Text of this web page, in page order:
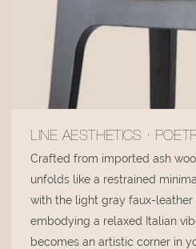
LINE AESTHETICS ·
Crafted from imported ash
unfolds like a restrained
with the light gray faux-leather
embodying a relaxed Italian
becomes an artistic corner in